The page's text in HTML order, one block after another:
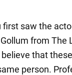
first saw the
from The
that
person.